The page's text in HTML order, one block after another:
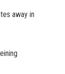
away in